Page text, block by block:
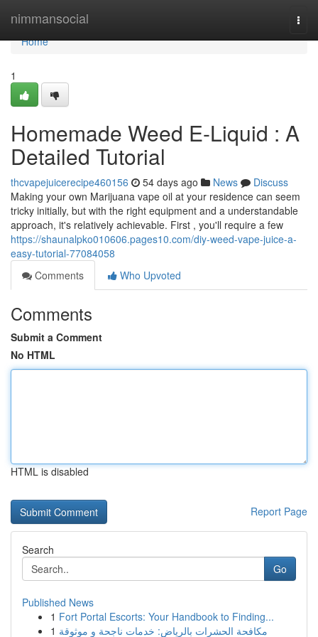
nimmansocial
Home
Home
1
Homemade Weed E-Liquid : A
Detailed Tutorial
thcvapejuicerecipe460156 54 days ago News
Discuss
Making your own Marijuana vape oil at your residence can seem
tricky initially, but with the right equipment and a understandable
approach, it's relatively achievable. First , you'll require a few
https://shaunalpko010606.pages10.com/diy-weed-vape-juice-a-
easy-tutorial-77084058
Comments
Who Upvoted
Comments
Submit a Comment
No HTML
HTML is disabled
Report Page
Search
Go
Published News
1 Fort Portal Escorts: Your Handbook to Finding...
1 مكافحة الحشرات بالرياض: خدمات ناجحة و موثوقة